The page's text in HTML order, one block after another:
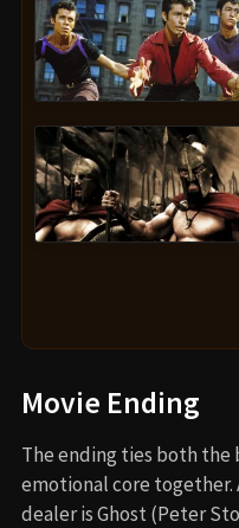
Movie Ending
The ending ties both
emotional core
dealer is Ghost (Peter